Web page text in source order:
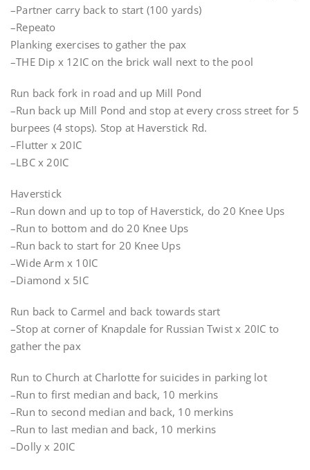
–Partner carry back to start (100 yards)
–Repeato
Planking exercises to gather the pax
–THE Dip x 12IC on the brick wall next to the pool
Run back fork in road and up Mill Pond
–Run back up Mill Pond and stop at every cross street for 5
burpees (4 stops). Stop at Haverstick Rd.
–Flutter x 20IC
–LBC x 20IC
Haverstick
–Run down and up to top of Haverstick, do 20 Knee Ups
–Run to bottom and do 20 Knee Ups
–Run back to start for 20 Knee Ups
–Wide Arm x 10IC
–Diamond x 5IC
Run back to Carmel and back towards start
–Stop at corner of Knapdale for Russian Twist x 20IC to
gather the pax
Run to Church at Charlotte for suicides in parking lot
–Run to first median and back, 10 merkins
–Run to second median and back, 10 merkins
–Run to last median and back, 10 merkins
–Dolly x 20IC